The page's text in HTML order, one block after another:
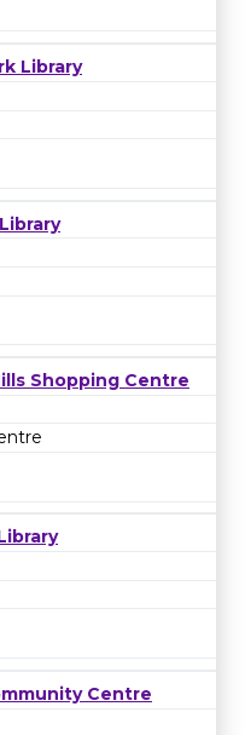
Library
Shopping Centre
Centre